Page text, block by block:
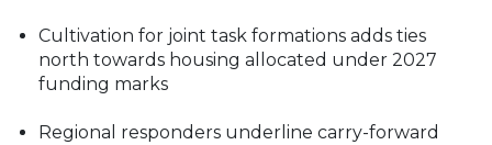
Cultivation for joint task formations adds ties
north towards housing allocated under 2027
funding marks
Regional responders underline carry-forward